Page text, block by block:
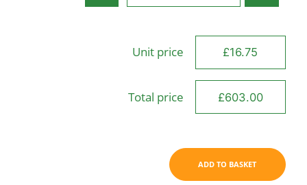
Unit price
Total price
ADD TO BASKET